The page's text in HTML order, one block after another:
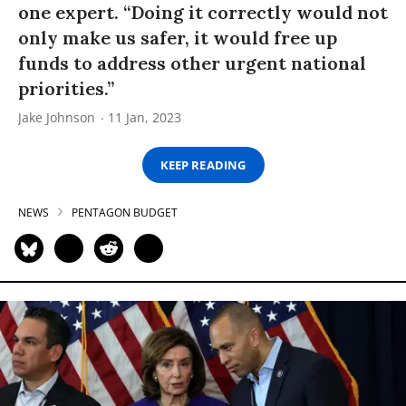
one expert. “Doing it correctly would not
only make us safer, it would free up
funds to address other urgent national
priorities.”
Jake Johnson 11 Jan, 2023
KEEP READING
NEWS PENTAGON BUDGET